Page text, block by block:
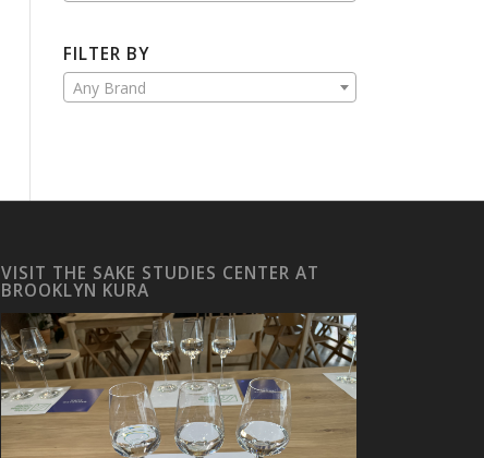
FILTER BY
Any Brand
VISIT THE SAKE STUDIES CENTER AT
BROOKLYN KURA